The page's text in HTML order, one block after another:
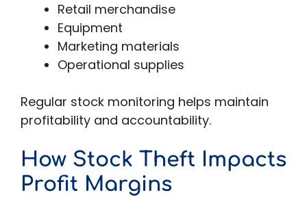
Retail merchandise
Equipment
Marketing materials
Operational supplies
Regular stock monitoring helps maintain
profitability and accountability.
How Stock Theft Impacts
Profit Margins